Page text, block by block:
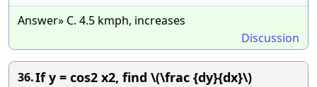
Answer» C. 4.5 kmph, increases
Discussion
36.If y = cos2 x2, find \(\frac {dy}{dx}\)